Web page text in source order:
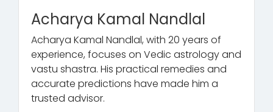
Acharya Kamal Nandlal
Acharya Kamal Nandlal, with 20 years of
experience, focuses on Vedic astrology and
vastu shastra. His practical remedies and
accurate predictions have made him a
trusted advisor.